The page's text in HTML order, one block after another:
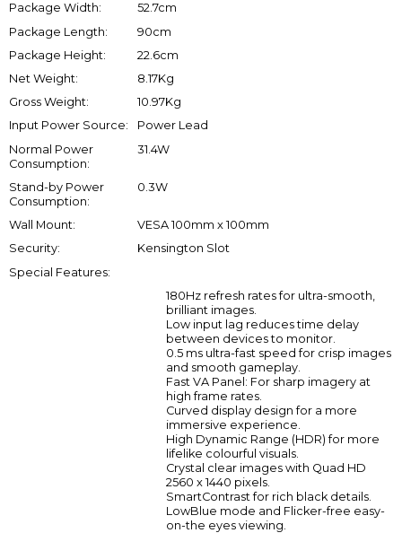
Package Width:
52.7cm
Package Length:
90cm
Package Height:
22.6cm
Net Weight:
8.17Kg
Gross Weight:
10.97Kg
Input Power Source:
Power Lead
Normal Power
Consumption:
31.4W
Stand-by Power
Consumption:
0.3W
Wall Mount:
VESA 100mm x 100mm
Security:
Kensington Slot
Special Features:
180Hz refresh rates for ultra-smooth,
brilliant images.
Low input lag reduces time delay
between devices to monitor.
0.5 ms ultra-fast speed for crisp images
and smooth gameplay.
Fast VA Panel: For sharp imagery at
high frame rates.
Curved display design for a more
immersive experience.
High Dynamic Range (HDR) for more
lifelike colourful visuals.
Crystal clear images with Quad HD
2560 x 1440 pixels.
SmartContrast for rich black details.
LowBlue mode and Flicker-free easy-
on-the eyes viewing.